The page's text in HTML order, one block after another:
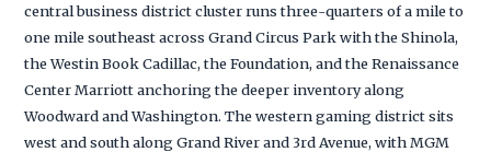
central business district cluster runs three-quarters of a mile to
one mile southeast across Grand Circus Park with the Shinola,
the Westin Book Cadillac, the Foundation, and the Renaissance
Center Marriott anchoring the deeper inventory along
Woodward and Washington. The western gaming district sits
west and south along Grand River and 3rd Avenue, with MGM